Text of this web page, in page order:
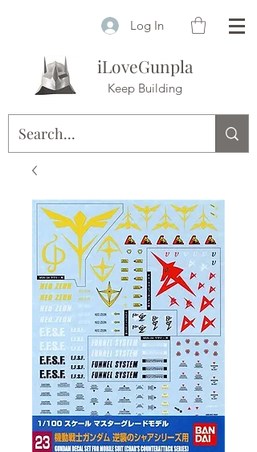
Log In
iLoveGunpla
Keep Building